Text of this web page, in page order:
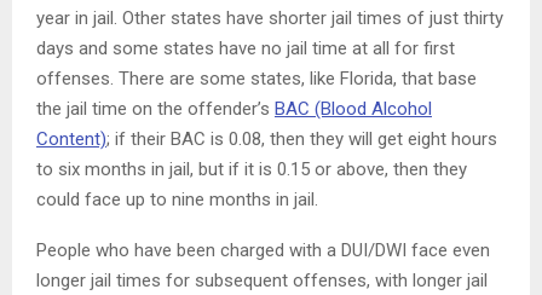
year in jail. Other states have shorter jail times of just thirty
days and some states have no jail time at all for first
offenses. There are some states, like Florida, that base
the jail time on the offender’s BAC (Blood Alcohol
Content); if their BAC is 0.08, then they will get eight hours
to six months in jail, but if it is 0.15 or above, then they
could face up to nine months in jail.
People who have been charged with a DUI/DWI face even
longer jail times for subsequent offenses, with longer jail